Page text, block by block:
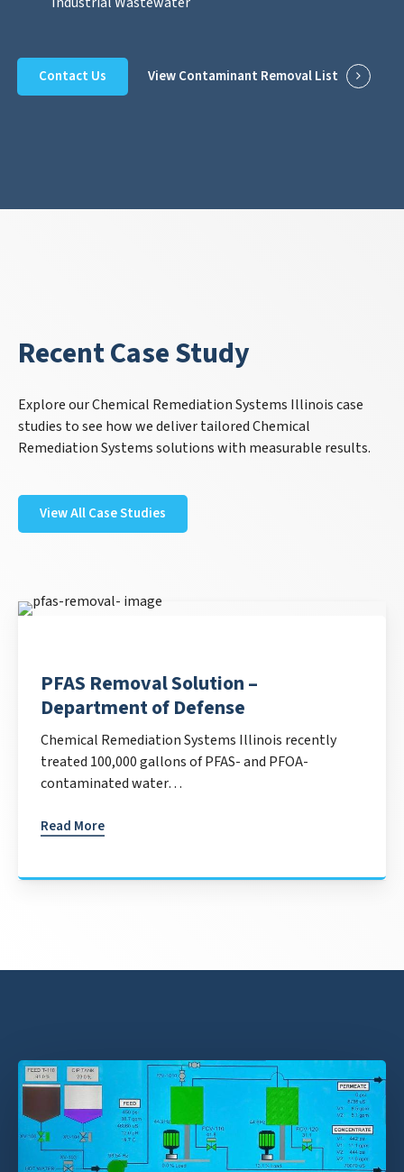
Contact Us View Contaminant Removal List
Recent Case Study
Explore our Chemical Remediation Systems Illinois case
studies to see how we deliver tailored Chemical
Remediation Systems solutions with measurable results.
View All Case Studies
PFAS Removal Solution –
Department of Defense
Chemical Remediation Systems Illinois recently
treated 100,000 gallons of PFAS- and PFOA-
contaminated water…
Read More